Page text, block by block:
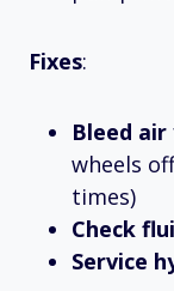
Fixes:
Bleed air
wheels
times)
Check
Service